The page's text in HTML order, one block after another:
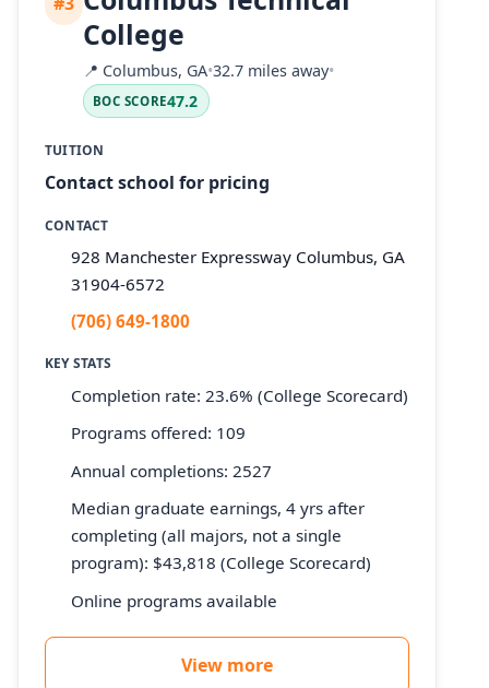
College
📍 Columbus, GA•32.7 miles away•
BOC SCORE47.2
TUITION
Contact school for pricing
CONTACT
928 Manchester Expressway Columbus, GA
31904-6572
(706) 649-1800
KEY STATS
Completion rate: 23.6% (College Scorecard)
Programs offered: 109
Annual completions: 2527
Median graduate earnings, 4 yrs after
completing (all majors, not a single
program): $43,818 (College Scorecard)
Online programs available
View more